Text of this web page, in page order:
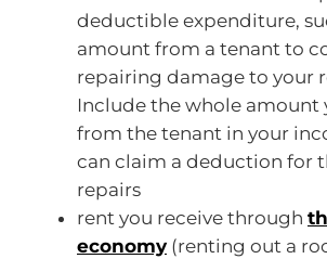
deductible expenditure,
amount from a tenant to
repairing damage to your
Include the whole amount
from the tenant in your
can claim a deduction for
repairs
rent you receive through
economy (renting out a